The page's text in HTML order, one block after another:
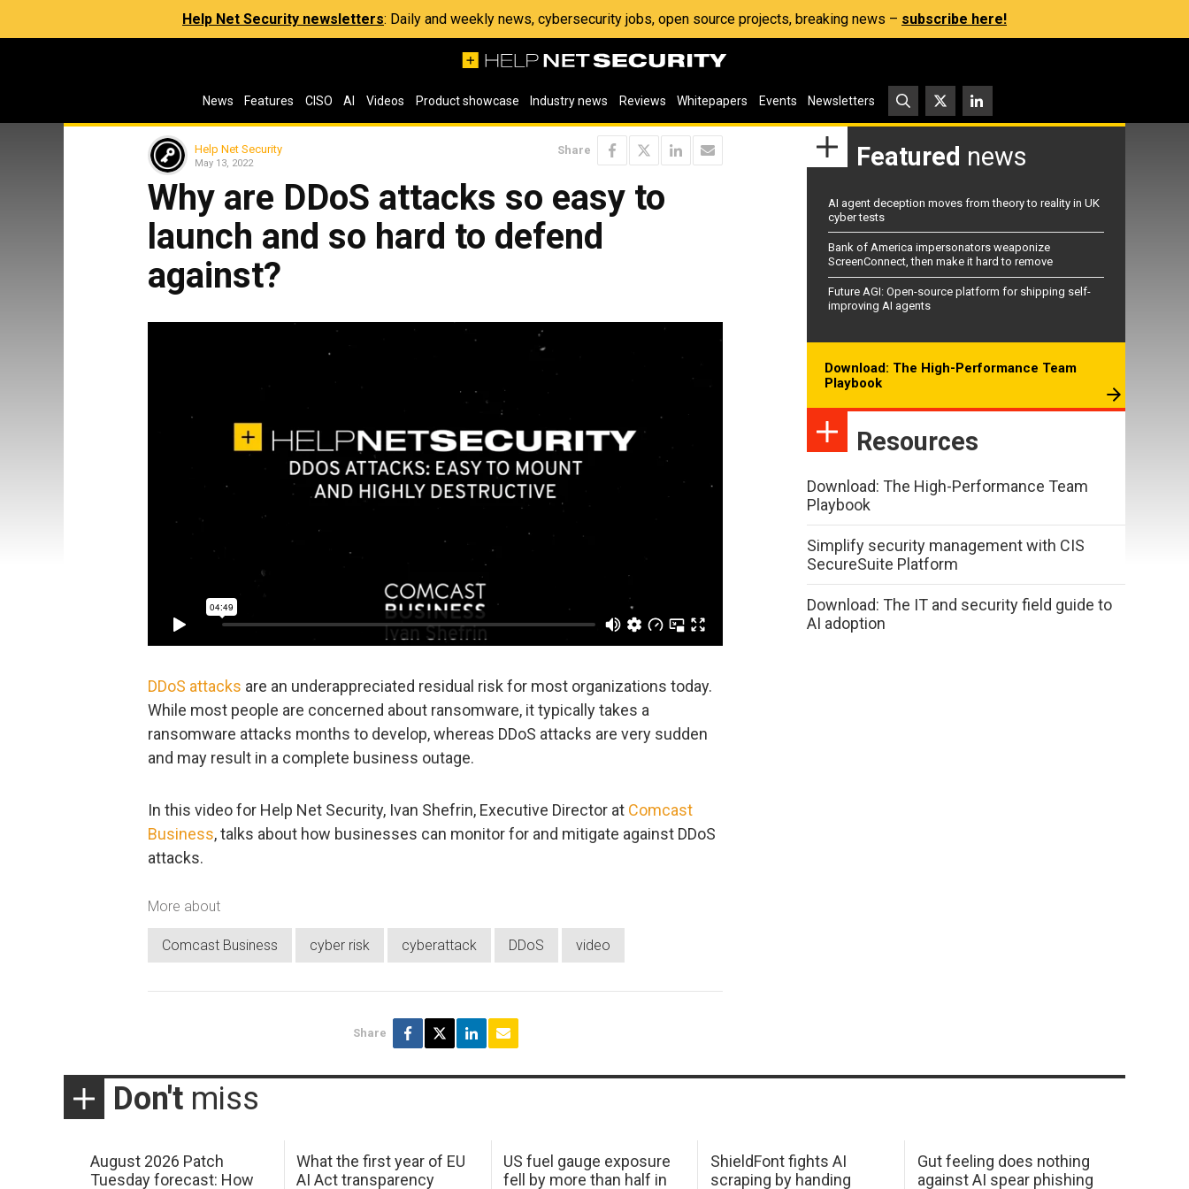
Help Net Security newsletters: Daily and weekly news, cybersecurity jobs, open source projects, breaking news – subscribe here!
News Features CISO AI Videos Product showcase Industry news Reviews Whitepapers Events Newsletters
Help Net Security
May 13, 2022
Share
Why are DDoS attacks so easy to
launch and so hard to defend
against?
DDoS attacks are an underappreciated residual risk for most organizations today.
While most people are concerned about ransomware, it typically takes a
ransomware attacks months to develop, whereas DDoS attacks are very sudden
and may result in a complete business outage.
In this video for Help Net Security, Ivan Shefrin, Executive Director at Comcast
Business, talks about how businesses can monitor for and mitigate against DDoS
attacks.
More about
Comcast Business cyber risk cyberattack DDoS video
Share
Featured news
AI agent deception moves from theory to reality in UK
cyber tests
Bank of America impersonators weaponize
ScreenConnect, then make it hard to remove
Future AGI: Open-source platform for shipping self-
improving AI agents
Download: The High-Performance Team
Playbook
Resources
Download: The High-Performance Team
Playbook
Simplify security management with CIS
SecureSuite Platform
Download: The IT and security field guide to
AI adoption
Don't miss
August 2026 Patch
Tuesday forecast: How
What the first year of EU
AI Act transparency
US fuel gauge exposure
fell by more than half in
ShieldFont fights AI
scraping by handing
Gut feeling does nothing
against AI spear phishing